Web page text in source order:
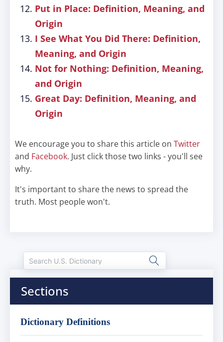
Put in Place: Definition, Meaning, and
Origin
I See What You Did There: Definition,
Meaning, and Origin
Not for Nothing: Definition, Meaning,
and Origin
Great Day: Definition, Meaning, and
Origin
We encourage you to share this article on Twitter
and Facebook. Just click those two links - you'll see
why.
It's important to share the news to spread the
truth. Most people won't.
Sections
Dictionary Definitions